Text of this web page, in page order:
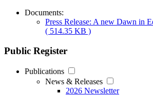
Documents:
Press Release: A new Dawn in
( 514.35 KB )
Public Register
Publications
News & Releases
2026 Newsletter